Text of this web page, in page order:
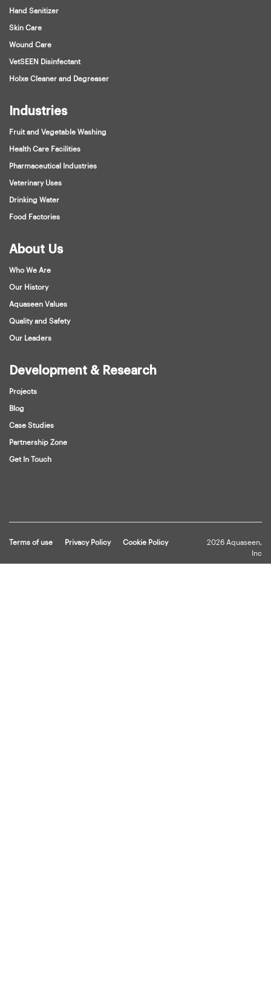
Hand Sanitizer
Skin Care
Wound Care
VetSEEN Disinfectant
Holxe Cleaner and Degreaser
Industries
Fruit and Vegetable Washing
Health Care Facilities
Pharmaceutical Industries
Veterinary Uses
Drinking Water
Food Factories
About Us
Who We Are
Our History
Aquaseen Values
Quality and Safety
Our Leaders
Development & Research
Projects
Blog
Case Studies
Partnership Zone
Get In Touch
Terms of use Privacy Policy Cookie Policy
2026 Aquaseen,
Inc